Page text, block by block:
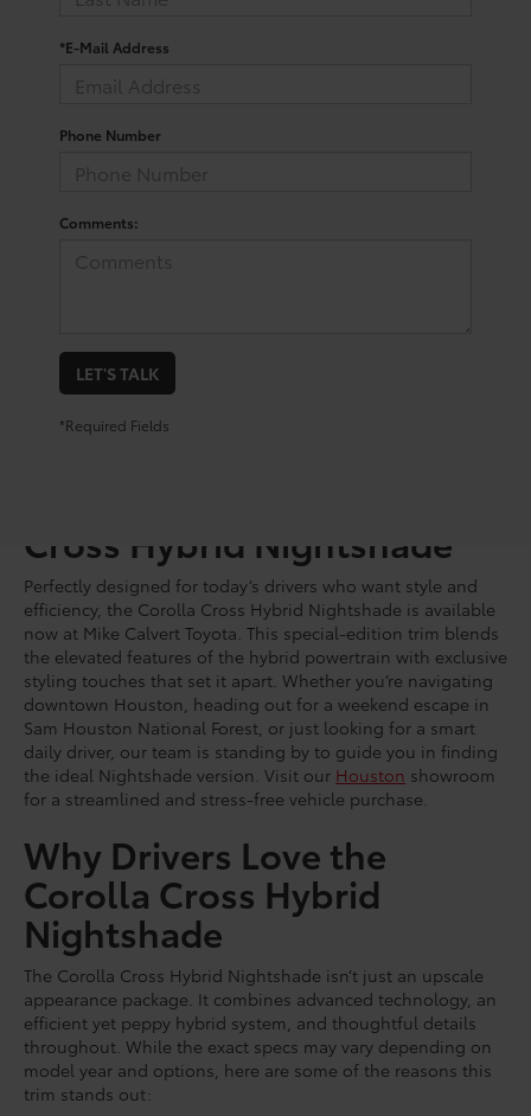
*E-Mail Address
Phone Number
Comments:
LET'S TALK
*Required Fields
Cross Hybrid Nightshade
Perfectly designed for today’s drivers who want style and
efficiency, the Corolla Cross Hybrid Nightshade is available
now at Mike Calvert Toyota. This special-edition trim blends
the elevated features of the hybrid powertrain with exclusive
styling touches that set it apart. Whether you’re navigating
downtown Houston, heading out for a weekend escape in
Sam Houston National Forest, or just looking for a smart
daily driver, our team is standing by to guide you in finding
the ideal Nightshade version. Visit our Houston showroom
for a streamlined and stress-free vehicle purchase.
Why Drivers Love the
Corolla Cross Hybrid
Nightshade
The Corolla Cross Hybrid Nightshade isn’t just an upscale
appearance package. It combines advanced technology, an
efficient yet peppy hybrid system, and thoughtful details
throughout. While the exact specs may vary depending on
model year and options, here are some of the reasons this
trim stands out: